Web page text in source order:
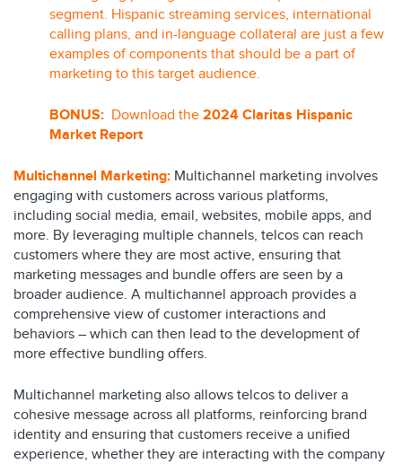
segment. Hispanic streaming services, international
calling plans, and in-language collateral are just a few
examples of components that should be a part of
marketing to this target audience.
BONUS: Download the 2024 Claritas Hispanic
Market Report
Multichannel Marketing: Multichannel marketing involves
engaging with customers across various platforms,
including social media, email, websites, mobile apps, and
more. By leveraging multiple channels, telcos can reach
customers where they are most active, ensuring that
marketing messages and bundle offers are seen by a
broader audience. A multichannel approach provides a
comprehensive view of customer interactions and
behaviors – which can then lead to the development of
more effective bundling offers.
Multichannel marketing also allows telcos to deliver a
cohesive message across all platforms, reinforcing brand
identity and ensuring that customers receive a unified
experience, whether they are interacting with the company